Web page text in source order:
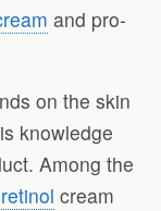
and pro-
on the skin
knowledge
Among the
retinol cream